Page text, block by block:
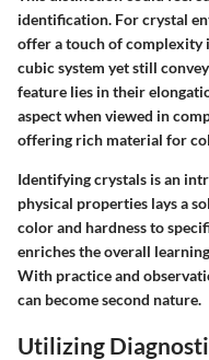
identification. For crystal
offer a touch of complexity
cubic system yet still
feature lies in their
aspect when viewed in
offering rich material for
Identifying crystals is an
physical properties lays a
color and hardness to
enriches the overall
With practice and
can become second nature.
Utilizing